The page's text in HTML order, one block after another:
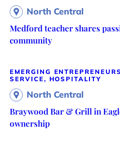
North Central
Medford teacher shares
community
EMERGING ENTREPRENEURS
SERVICE, HOSPITALITY
North Central
Braywood Bar & Grill in
ownership